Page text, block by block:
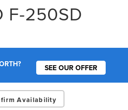
F-250SD
SEE OUR OFFER
Availability
Back Soon